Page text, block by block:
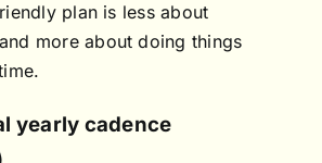
plan is less about
more about doing things
yearly cadence